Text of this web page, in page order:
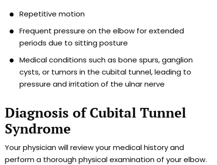
Repetitive motion
Frequent pressure on the elbow for extended
periods due to sitting posture
Medical conditions such as bone spurs, ganglion
cysts, or tumors in the cubital tunnel, leading to
pressure and irritation of the ulnar nerve
Diagnosis of Cubital Tunnel
Syndrome
Your physician will review your medical history and
perform a thorough physical examination of your elbow.